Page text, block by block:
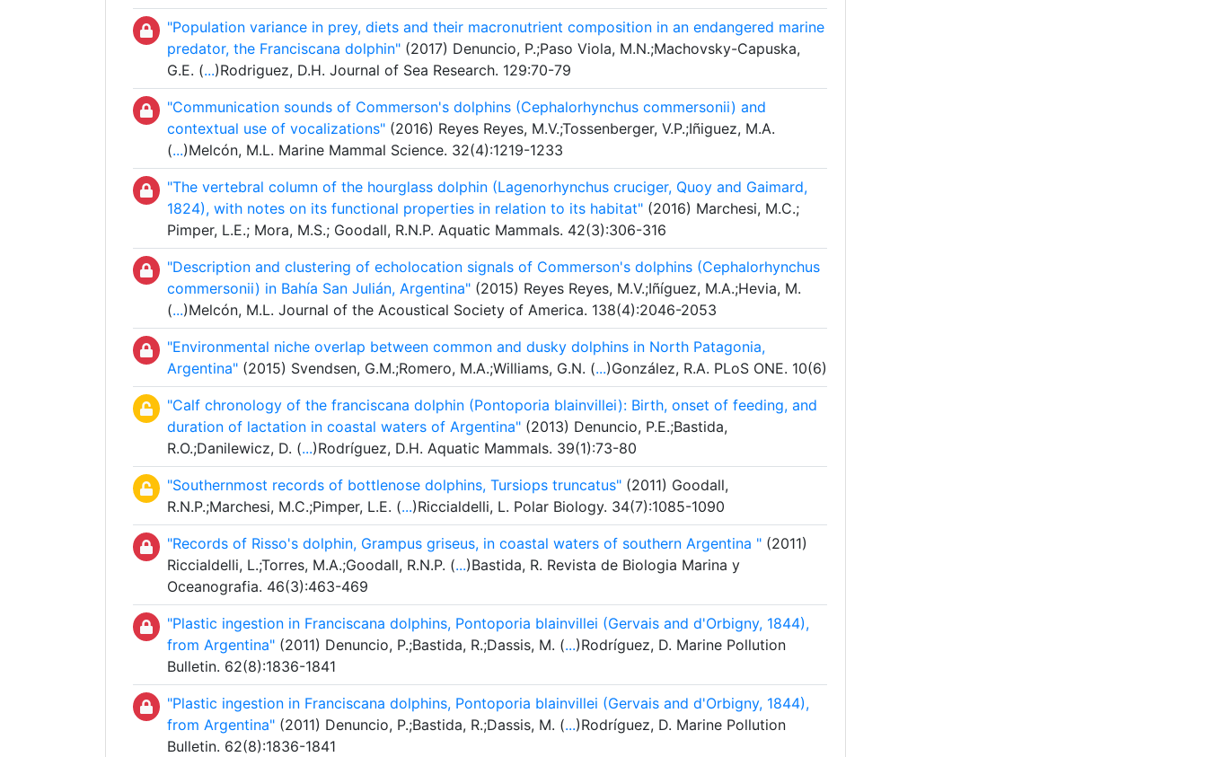
"Population variance in prey, diets and their macronutrient composition in an endangered marine
predator, the Franciscana dolphin" (2017) Denuncio, P.;Paso Viola, M.N.;Machovsky-Capuska,
G.E. (...)Rodriguez, D.H. Journal of Sea Research. 129:70-79
"Communication sounds of Commerson's dolphins (Cephalorhynchus commersonii) and
contextual use of vocalizations" (2016) Reyes Reyes, M.V.;Tossenberger, V.P.;Iñiguez, M.A.
(...)Melcón, M.L. Marine Mammal Science. 32(4):1219-1233
"The vertebral column of the hourglass dolphin (Lagenorhynchus cruciger, Quoy and Gaimard,
1824), with notes on its functional properties in relation to its habitat" (2016) Marchesi, M.C.;
Pimper, L.E.; Mora, M.S.; Goodall, R.N.P. Aquatic Mammals. 42(3):306-316
"Description and clustering of echolocation signals of Commerson's dolphins (Cephalorhynchus
commersonii) in Bahía San Julián, Argentina" (2015) Reyes Reyes, M.V.;Iñíguez, M.A.;Hevia, M.
(...)Melcón, M.L. Journal of the Acoustical Society of America. 138(4):2046-2053
"Environmental niche overlap between common and dusky dolphins in North Patagonia,
Argentina" (2015) Svendsen, G.M.;Romero, M.A.;Williams, G.N. (...)González, R.A. PLoS ONE. 10(6)
"Calf chronology of the franciscana dolphin (Pontoporia blainvillei): Birth, onset of feeding, and
duration of lactation in coastal waters of Argentina" (2013) Denuncio, P.E.;Bastida,
R.O.;Danilewicz, D. (...)Rodríguez, D.H. Aquatic Mammals. 39(1):73-80
"Southernmost records of bottlenose dolphins, Tursiops truncatus" (2011) Goodall,
R.N.P.;Marchesi, M.C.;Pimper, L.E. (...)Riccialdelli, L. Polar Biology. 34(7):1085-1090
"Records of Risso's dolphin, Grampus griseus, in coastal waters of southern Argentina " (2011)
Riccialdelli, L.;Torres, M.A.;Goodall, R.N.P. (...)Bastida, R. Revista de Biologia Marina y
Oceanografia. 46(3):463-469
"Plastic ingestion in Franciscana dolphins, Pontoporia blainvillei (Gervais and d'Orbigny, 1844),
from Argentina" (2011) Denuncio, P.;Bastida, R.;Dassis, M. (...)Rodríguez, D. Marine Pollution
Bulletin. 62(8):1836-1841
"Plastic ingestion in Franciscana dolphins, Pontoporia blainvillei (Gervais and d'Orbigny, 1844),
from Argentina" (2011) Denuncio, P.;Bastida, R.;Dassis, M. (...)Rodríguez, D. Marine Pollution
Bulletin. 62(8):1836-1841